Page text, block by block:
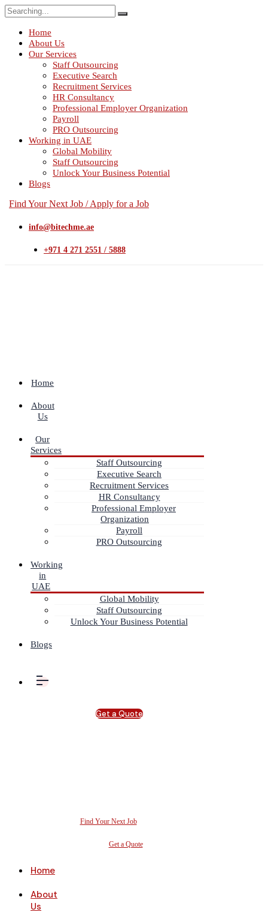
Search
for:
Home
About Us
Our Services
Staff Outsourcing
Executive Search
Recruitment Services
HR Consultancy
Professional Employer Organization
Payroll
PRO Outsourcing
Working in UAE
Global Mobility
Staff Outsourcing
Unlock Your Business Potential
Blogs
Find Your Next Job / Apply for a Job
info@bitechme.ae
+971 4 271 2551 / 5888
Home
About
Us
Our
Services
Staff Outsourcing
Executive Search
Recruitment Services
HR Consultancy
Professional Employer
Organization
Payroll
PRO Outsourcing
Working
in
UAE
Global Mobility
Staff Outsourcing
Unlock Your Business Potential
Blogs
Get a Quote
Find Your Next Job
Get a Quote
Home
About
Us